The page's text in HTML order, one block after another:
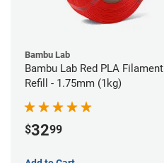
Bambu Lab
Bambu Lab Red PLA Filament
Refill - 1.75mm (1kg)
$3299